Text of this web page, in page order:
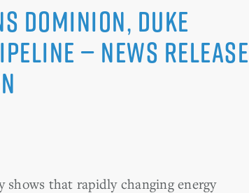
Dominion, Duke
— News Release
shows that rapidly changing energy